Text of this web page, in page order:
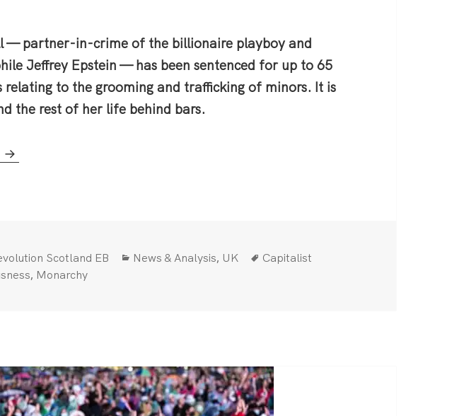
— partner-in-crime of the billionaire playboy and
Jeffrey Epstein — has been sentenced for up to 65
relating to the grooming and trafficking of minors. It is
the rest of her life behind bars.
Maxwell trial shines a light on the depravity of the ruling class
Scotland EB Categories
News & Analysis, UK Tags
Capitalist
, Monarchy